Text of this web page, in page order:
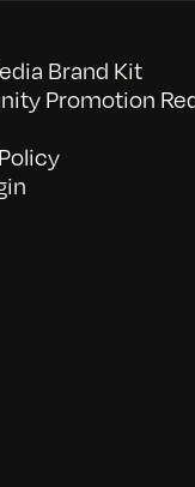
Brand Kit
Promotion